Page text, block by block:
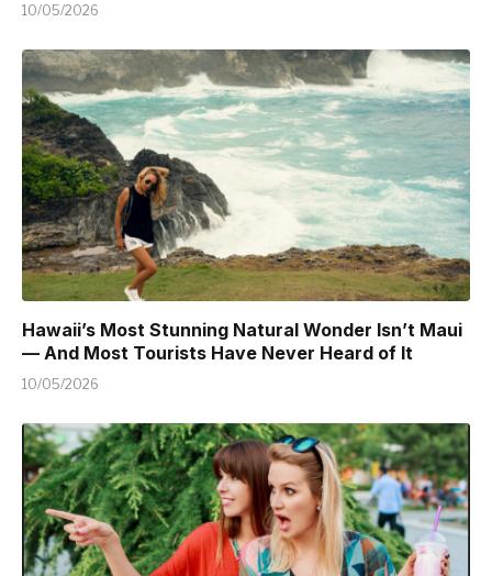
10/05/2026
Hawaii’s Most Stunning Natural Wonder Isn’t Maui
— And Most Tourists Have Never Heard of It
10/05/2026